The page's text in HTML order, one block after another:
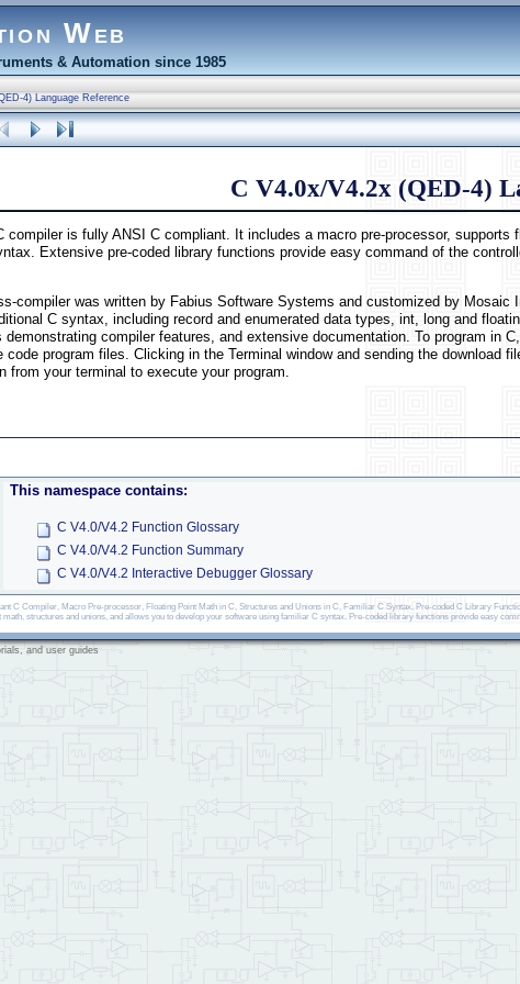
Web
& Automation since 1985
4) Language Reference
C V4.0x/V4.2x (QED-4)
compiler is fully ANSI C compliant. It includes a macro pre-processor,
Extensive pre-coded library functions provide easy command of the
compiler was written by Fabius Software Systems and customized by
C syntax, including record and enumerated data types, int, long and
demonstrating compiler features, and extensive documentation. To program in
code program files. Clicking in the Terminal window and sending the download
from your terminal to execute your program.
This namespace contains:
C V4.0/V4.2 Function Glossary
C V4.0/V4.2 Function Summary
C V4.0/V4.2 Interactive Debugger Glossary
C Compiler, Macro Pre-processor, Floating Point Math in C, Structures and Unions in C, Familiar C Syntax, Pre-coded C Library
math, structures and unions, and allows you to develop your software using familiar C syntax. Pre-coded library functions provide easy
and user guides